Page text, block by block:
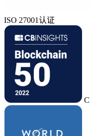
ISO 27001认证